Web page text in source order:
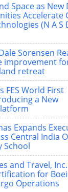
Space as New
Accelerate
(N A S
Sorensen
improvement
retreat
FES World First
a New
Expands
Central India
School
and Travel,
for
Operations